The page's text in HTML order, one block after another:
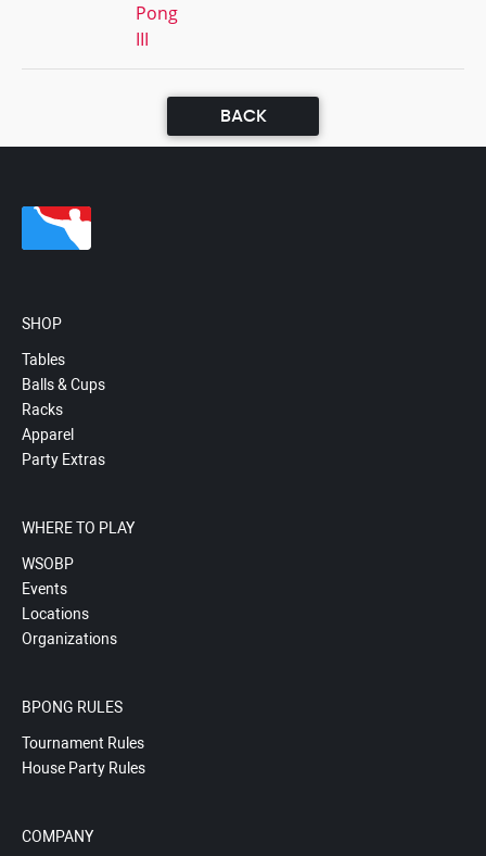
Pong
III
BACK
SHOP
Tables
Balls & Cups
Racks
Apparel
Party Extras
WHERE TO PLAY
WSOBP
Events
Locations
Organizations
BPONG RULES
Tournament Rules
House Party Rules
COMPANY